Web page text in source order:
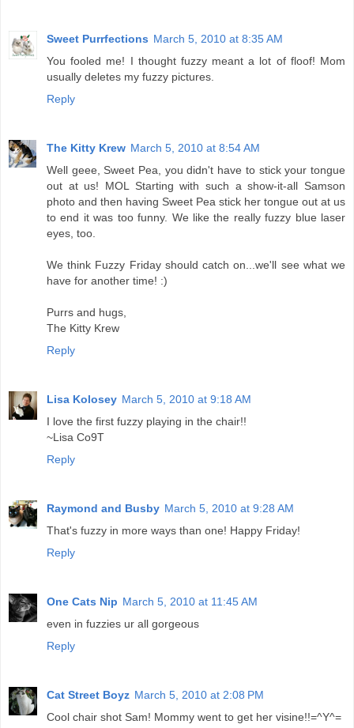
Sweet Purrfections March 5, 2010 at 8:35 AM
You fooled me! I thought fuzzy meant a lot of floof! Mom
usually deletes my fuzzy pictures.
Reply
The Kitty Krew March 5, 2010 at 8:54 AM
Well geee, Sweet Pea, you didn't have to stick your tongue
out at us! MOL Starting with such a show-it-all Samson
photo and then having Sweet Pea stick her tongue out at us
to end it was too funny. We like the really fuzzy blue laser
eyes, too.
We think Fuzzy Friday should catch on...we'll see what we
have for another time! :)
Purrs and hugs,
The Kitty Krew
Reply
Lisa Kolosey March 5, 2010 at 9:18 AM
I love the first fuzzy playing in the chair!!
~Lisa Co9T
Reply
Raymond and Busby March 5, 2010 at 9:28 AM
That's fuzzy in more ways than one! Happy Friday!
Reply
One Cats Nip March 5, 2010 at 11:45 AM
even in fuzzies ur all gorgeous
Reply
Cat Street Boyz March 5, 2010 at 2:08 PM
Cool chair shot Sam! Mommy went to get her visine!!=^Y^=